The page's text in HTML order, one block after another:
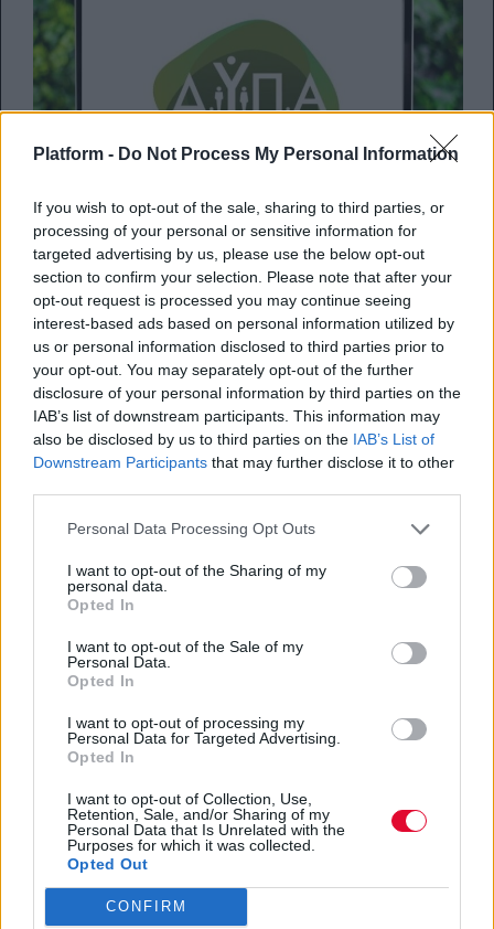
Platform - Do Not Process My Personal Information
If you wish to opt-out of the sale, sharing to third parties, or
processing of your personal or sensitive information for
targeted advertising by us, please use the below opt-out
section to confirm your selection. Please note that after your
opt-out request is processed you may continue seeing
interest-based ads based on personal information utilized by
us or personal information disclosed to third parties prior to
your opt-out. You may separately opt-out of the further
disclosure of your personal information by third parties on the
IAB’s list of downstream participants. This information may
also be disclosed by us to third parties on the IAB’s List of
Downstream Participants that may further disclose it to other
Personal Data Processing Opt Outs
I want to opt-out of the Sharing of my
personal data.
Opted In
I want to opt-out of the Sale of my
Personal Data.
Opted In
I want to opt-out of processing my
Personal Data for Targeted Advertising.
Opted In
I want to opt-out of Collection, Use,
Retention, Sale, and/or Sharing of my
Personal Data that Is Unrelated with the
Purposes for which it was collected.
Opted Out
CONFIRM
ΔΥΠΑ: Μέχρι πότε οι αιτήσεις για
την πρόσληψη 10.000 ανέργων
Πότε κλείνουν οι αιτήσεις για το πρόγραμμα
απόκτησης εργασιακής εμπειρίας 10.000
νέων με 100% επιδότ...
Ναταλία Πετρίτη